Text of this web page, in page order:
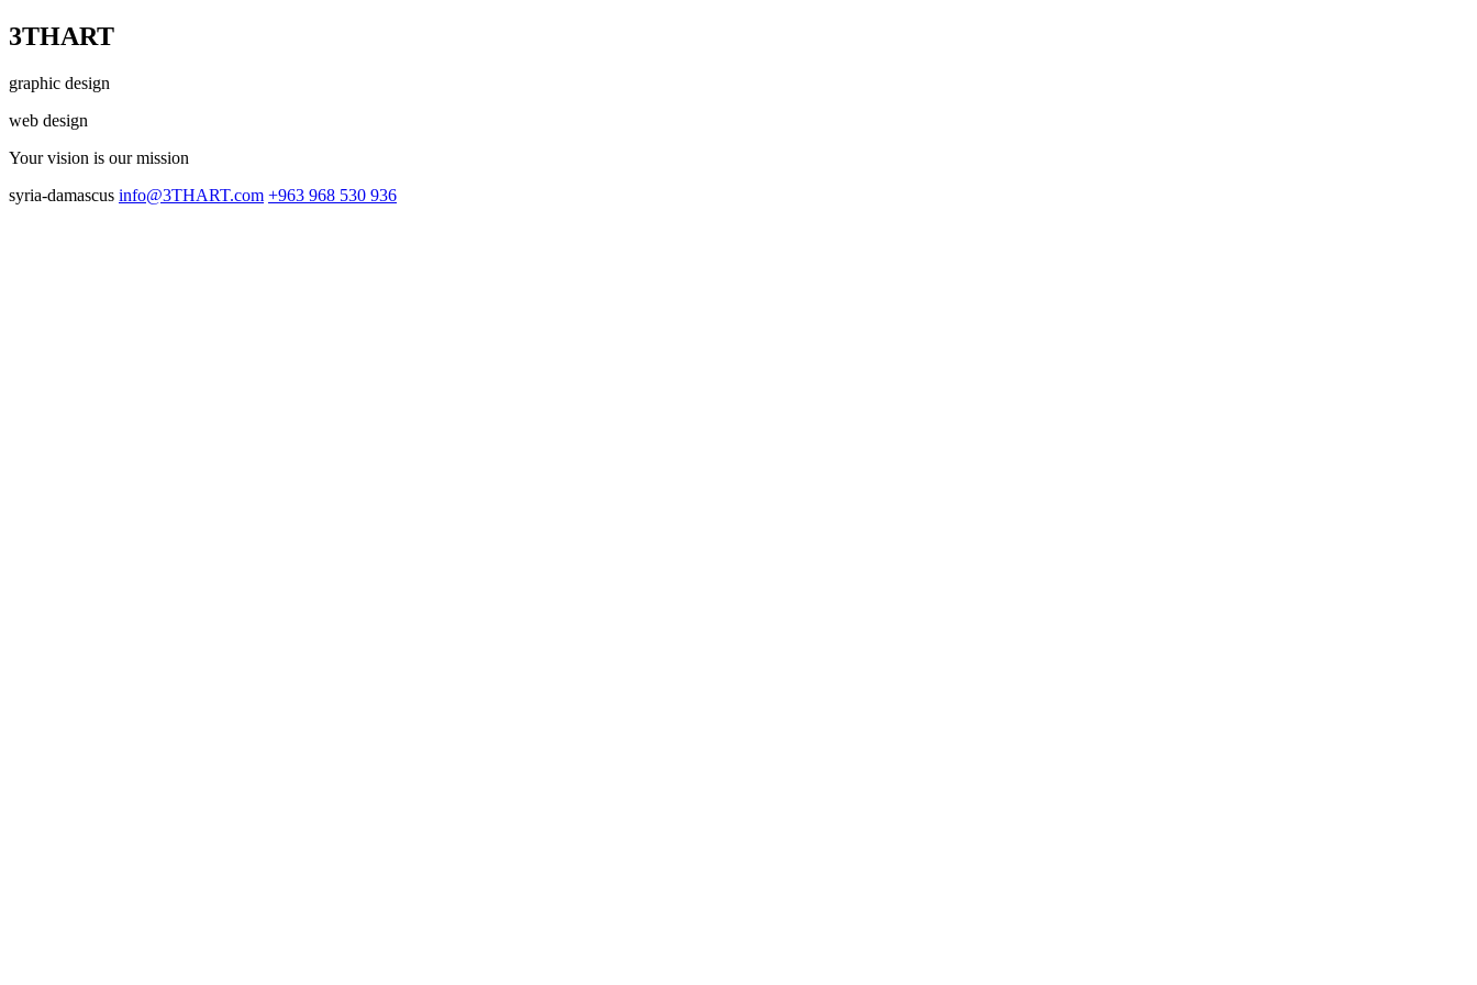
3THART
graphic design
web design
Your vision is our mission
syria-damascus info@3THART.com +963 968 530 936